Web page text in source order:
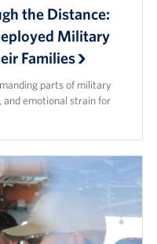
the Distance:
Military
Families
parts of military
emotional strain for